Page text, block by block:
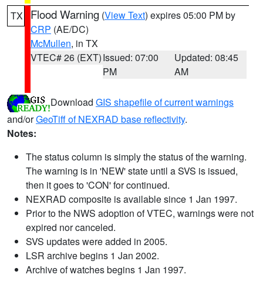
TX Flood Warning (View Text) expires 05:00 PM by
CRP (AE/DC)
McMullen, in TX
VTEC# 26 (EXT)Issued: 07:00
PM
Updated: 08:45
AM
Download GIS shapefile of current warnings
and/orGeoTiff of NEXRAD base reflectivity.
Notes:
The status column is simply the status of the warning.
The warning is in 'NEW' state until a SVS is issued,
then it goes to 'CON' for continued.
NEXRAD composite is available since 1 Jan 1997.
Prior to the NWS adoption of VTEC, warnings were not
expired nor canceled.
SVS updates were added in 2005.
LSR archive begins 1 Jan 2002.
Archive of watches begins 1 Jan 1997.